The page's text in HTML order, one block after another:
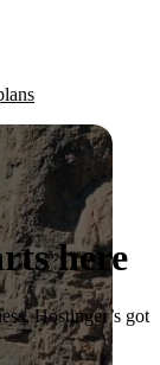
here
Hostinger’s got